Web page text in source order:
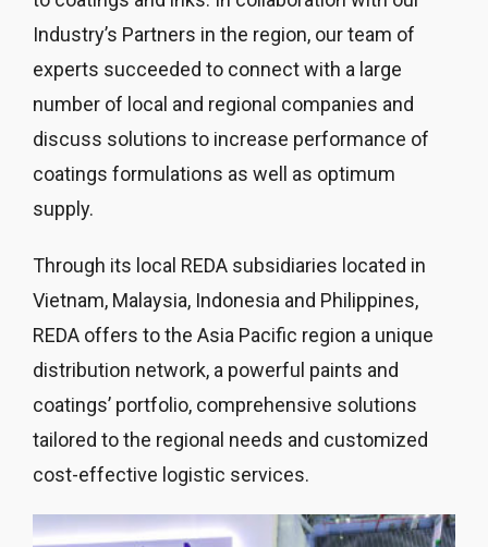
Industry’s Partners in the region, our team of
experts succeeded to connect with a large
number of local and regional companies and
discuss solutions to increase performance of
coatings formulations as well as optimum
supply.
Through its local REDA subsidiaries located in
Vietnam, Malaysia, Indonesia and Philippines,
REDA offers to the Asia Pacific region a unique
distribution network, a powerful paints and
coatings’ portfolio, comprehensive solutions
tailored to the regional needs and customized
cost-effective logistic services.